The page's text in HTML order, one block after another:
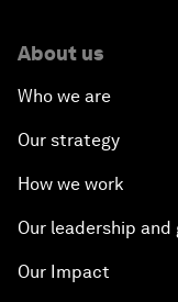
About us
Who we are
Our strategy
How we work
Our leadership and
Our Impact